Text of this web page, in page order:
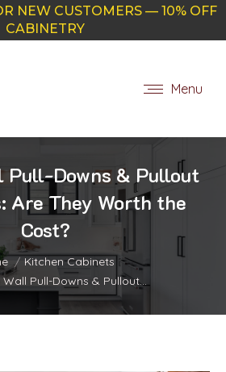
NEW CUSTOMERS — 10% OFF
CABINETRY
Menu
Pull-Downs & Pullout
Are They Worth the
Cost?
Kitchen Cabinets
Wall Pull-Downs & Pullout…